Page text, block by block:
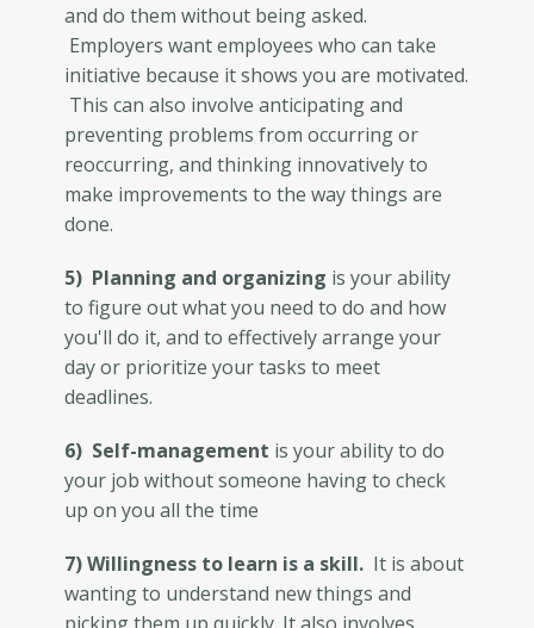
and do them without being asked.
Employers want employees who can take
initiative because it shows you are motivated.
This can also involve anticipating and
preventing problems from occurring or
reoccurring, and thinking innovatively to
make improvements to the way things are
done.
5) Planning and organizing is your ability
to figure out what you need to do and how
you'll do it, and to effectively arrange your
day or prioritize your tasks to meet
deadlines.
6) Self-management is your ability to do
your job without someone having to check
up on you all the time
7) Willingness to learn is a skill. It is about
wanting to understand new things and